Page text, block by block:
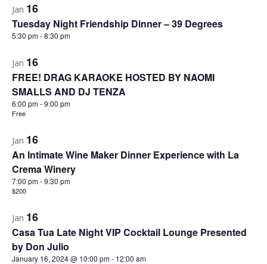
Jan 16
Tuesday Night Friendship Dinner – 39 Degrees
5:30 pm-8:30 pm
Jan 16
FREE! DRAG KARAOKE HOSTED BY NAOMI
SMALLS AND DJ TENZA
6:00 pm-9:00 pm
Free
Jan 16
An Intimate Wine Maker Dinner Experience with La
Crema Winery
7:00 pm-9:30 pm
$200
Jan 16
Casa Tua Late Night VIP Cocktail Lounge Presented
by Don Julio
January 16, 2024 @ 10:00 pm- 12:00 am